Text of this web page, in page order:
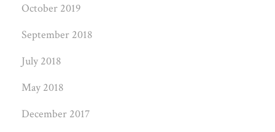
October 2019
September 2018
July 2018
May 2018
December 2017